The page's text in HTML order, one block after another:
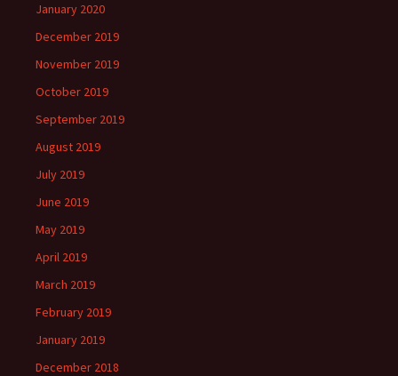
January 2020
December 2019
November 2019
October 2019
September 2019
August 2019
July 2019
June 2019
May 2019
April 2019
March 2019
February 2019
January 2019
December 2018